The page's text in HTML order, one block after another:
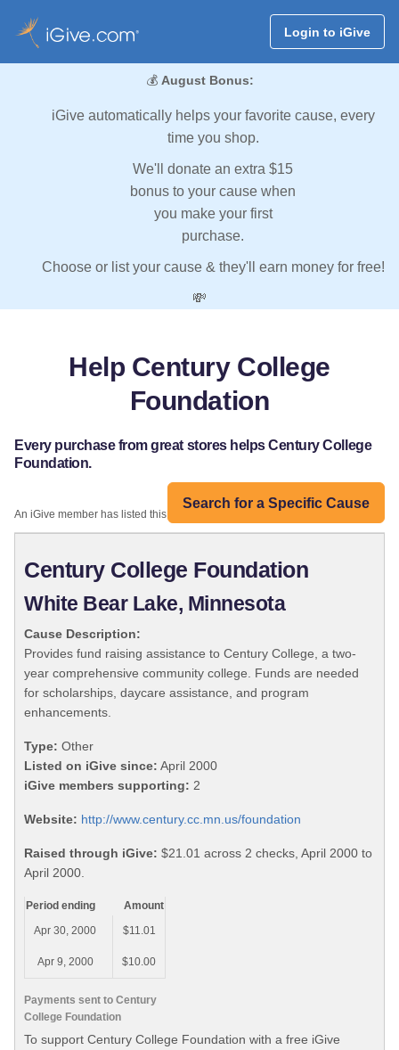
Login to iGive
💰 August Bonus:
iGive automatically helps your favorite cause, every
time you shop.
We'll donate an extra $15
bonus to your cause when
you make your first
purchase.
Choose or list your cause & they'll earn money for free!
💸
Help Century College
Foundation
Every purchase from great stores helps Century College
Foundation.
Search for a Specific Cause
An iGive member has listed this organization:
Century College Foundation
White Bear Lake, Minnesota
Cause Description:
Provides fund raising assistance to Century College, a two-
year comprehensive community college. Funds are needed
for scholarships, daycare assistance, and program
enhancements.
Type: Other
Listed on iGive since: April 2000
iGive members supporting: 2
Website: http://www.century.cc.mn.us/foundation
Raised through iGive: $21.01 across 2 checks, April 2000 to
April 2000.
Payments sent to Century
College Foundation
Period ending
Amount
Apr 30, 2000
$11.01
Apr 9, 2000 $10.00
To support Century College Foundation with a free iGive